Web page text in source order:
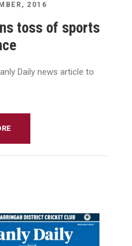
2016
toss of sports
Daily news article to